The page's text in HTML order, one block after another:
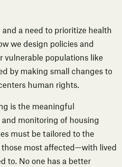
a need to prioritize health
we design policies and
vulnerable populations like
by making small changes to
human rights.
is the meaningful
monitoring of housing
must be tailored to the
most affected—with lived
to. No one has a better